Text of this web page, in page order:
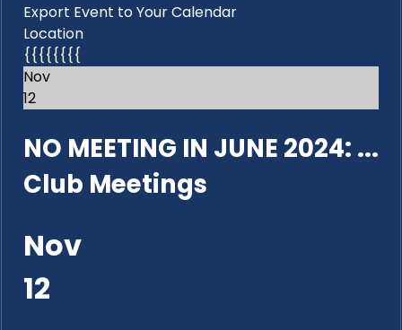
Export Event to Your Calendar
Location
{{{{{{{{
Nov
12
NO MEETING IN JUNE 2024: ...
Club Meetings
Nov
12